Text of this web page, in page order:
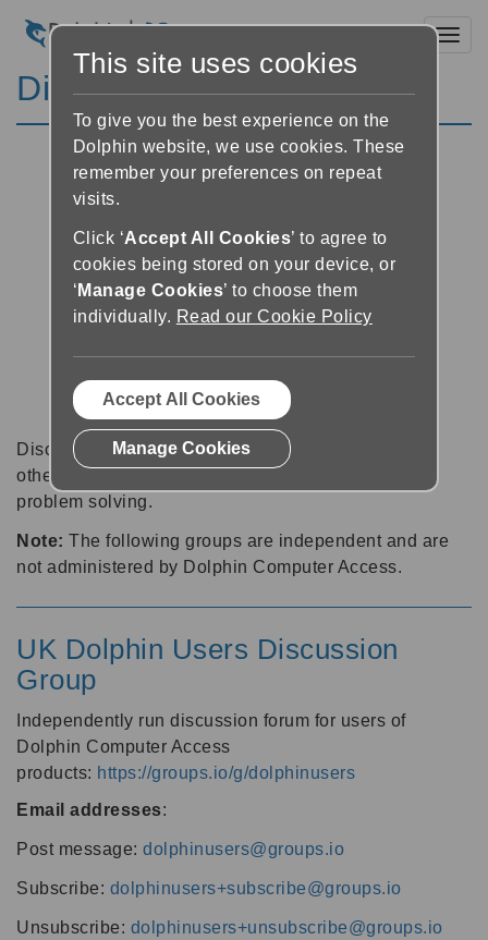
Discussion Forums
Discussion forums can be a great place to talk with
other software users about tips, tricks and also for
problem solving.
Note: The following groups are independent and are
not administered by Dolphin Computer Access.
UK Dolphin Users Discussion
Group
Independently run discussion forum for users of
Dolphin Computer Access
products: https://groups.io/g/dolphinusers
Email addresses:
Post message: dolphinusers@groups.io
Subscribe: dolphinusers+subscribe@groups.io
Unsubscribe: dolphinusers+unsubscribe@groups.io
This site uses cookies
To give you the best experience on the
Dolphin website, we use cookies. These
remember your preferences on repeat
visits.
Click ‘Accept All Cookies’ to agree to
cookies being stored on your device, or
‘ Manage Cookies’ to choose them
individually. Read our Cookie Policy
Accept All Cookies
Manage Cookies